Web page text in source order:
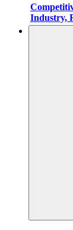
Industry,